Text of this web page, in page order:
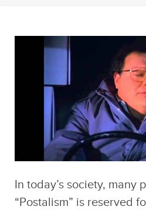
In today’s society, many
“Postalism” is reserved